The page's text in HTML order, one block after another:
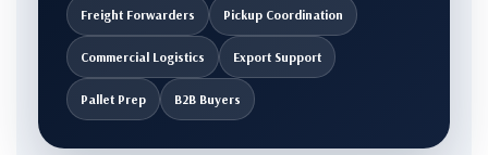
Freight Forwarders Pickup Coordination
Commercial Logistics Export Support
Pallet Prep B2B Buyers